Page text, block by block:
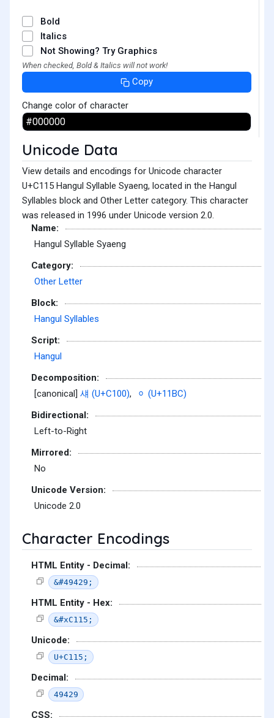
Bold
Italics
Not Showing? Try Graphics
When checked, Bold & Italics will not work!
Copy
Change color of character
Unicode Data
View details and encodings for Unicode character
U+C115 Hangul Syllable Syaeng, located in the Hangul
Syllables block and Other Letter category. This character
was released in 1996 under Unicode version 2.0.
Name:
Hangul Syllable Syaeng
Category:
Other Letter
Block:
Hangul Syllables
Script:
Hangul
Decomposition:
[canonical] 섀 (U+C100),
ᆼ (U+11BC)
Bidirectional:
Left-to-Right
Mirrored:
No
Unicode Version:
Unicode 2.0
Character Encodings
HTML Entity - Decimal:
&#49429;
HTML Entity - Hex:
&#xC115;
Unicode:
U+C115;
Decimal:
49429
CSS: